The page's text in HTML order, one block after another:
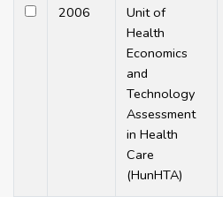
2006
Unit of
Health
Economics
and
Technology
Assessment
in Health
Care
(HunHTA)